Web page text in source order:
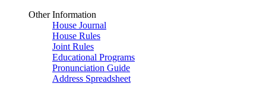
Other Information
House Journal
House Rules
Joint Rules
Educational Programs
Pronunciation Guide
Address Spreadsheet